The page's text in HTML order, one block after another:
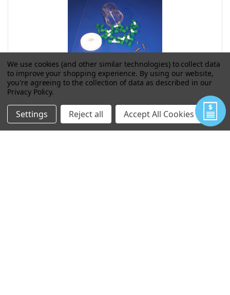
MILITARY SPARE PARTS KIT K3010M
$217.00
We use cookies (and other similar technologies) to collect data
to improve your shopping experience. By using our website,
you're agreeing to the collection of data as described in our
Privacy Policy.
Settings Reject all Accept All Cookies